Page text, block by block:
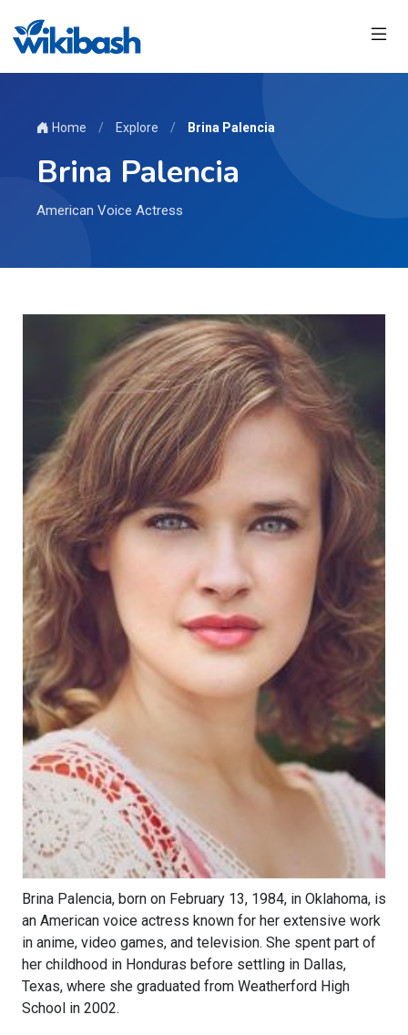
Home / Explore / Brina Palencia
Brina Palencia
American Voice Actress
Brina Palencia, born on February 13, 1984, in Oklahoma, is
an American voice actress known for her extensive work
in anime, video games, and television. She spent part of
her childhood in Honduras before settling in Dallas,
Texas, where she graduated from Weatherford High
School in 2002.